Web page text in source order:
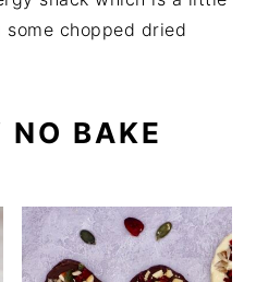
chopped dried
NO BAKE